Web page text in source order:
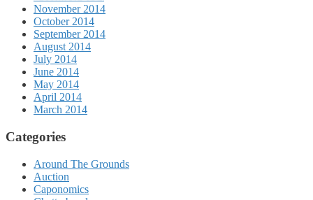
November 2014
October 2014
September 2014
August 2014
July 2014
June 2014
May 2014
April 2014
March 2014
Categories
Around The Grounds
Auction
Caponomics